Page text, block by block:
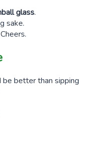
glass.
sake.
be better than sipping